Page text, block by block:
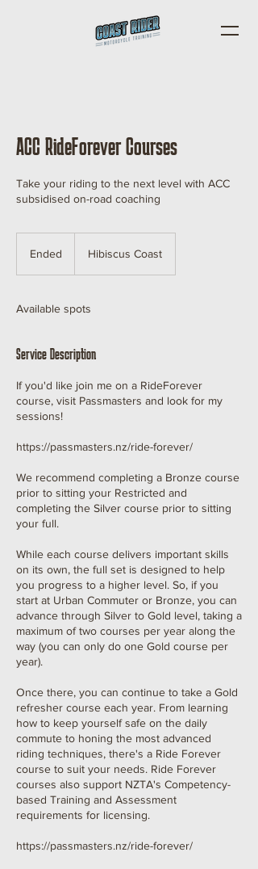
ACC RideForever Courses
Take your riding to the next level with ACC
subsidised on-road coaching
Ended
d
Hibiscus Coast
Available spots
Service Description
If you'd like join me on a RideForever
course, visit Passmasters and look for my
sessions!
https://passmasters.nz/ride-forever/
We recommend completing a Bronze course
prior to sitting your Restricted and
completing the Silver course prior to sitting
your full.
While each course delivers important skills
on its own, the full set is designed to help
you progress to a higher level. So, if you
start at Urban Commuter or Bronze, you can
advance through Silver to Gold level, taking a
maximum of two courses per year along the
way (you can only do one Gold course per
year).
Once there, you can continue to take a Gold
refresher course each year. From learning
how to keep yourself safe on the daily
commute to honing the most advanced
riding techniques, there's a Ride Forever
course to suit your needs. Ride Forever
courses also support NZTA's Competency-
based Training and Assessment
requirements for licensing.
https://passmasters.nz/ride-forever/